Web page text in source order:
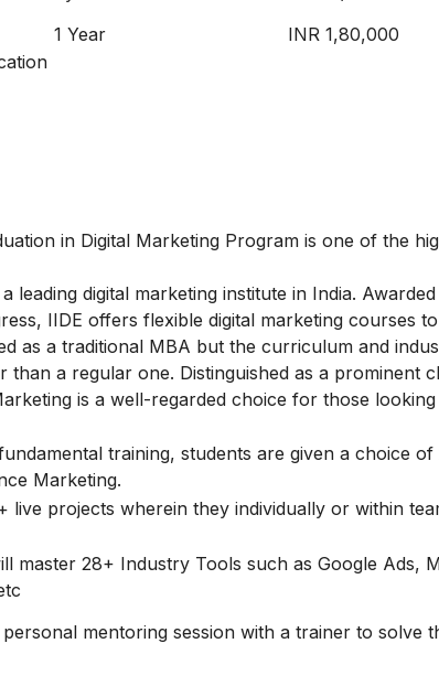
1 Year INR 1,80,000
in Digital Marketing Program is one of the
leading digital marketing institute in India.
IIDE offers flexible digital marketing courses
as a traditional MBA but the curriculum and
a regular one. Distinguished as a prominent
is a well-regarded choice for those
training, students are given a choice of
Marketing.
live projects wherein they individually or within
master 28+ Industry Tools such as Google Ads,
mentoring session with a trainer to solve